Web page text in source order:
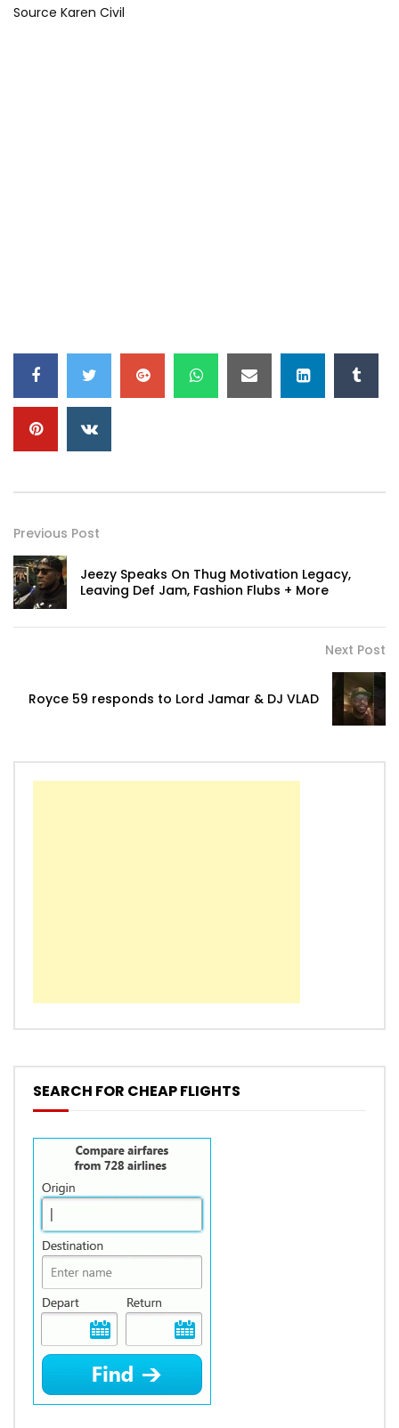
Source Karen Civil
Previous Post
Jeezy Speaks On Thug Motivation Legacy,
Leaving Def Jam, Fashion Flubs + More
Next Post
Royce 59 responds to Lord Jamar & DJ VLAD
SEARCH FOR CHEAP FLIGHTS